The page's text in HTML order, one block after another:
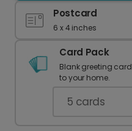
Postcard
6 x 4 inches
Card Pack
Blank greeting
to your home.
5 cards